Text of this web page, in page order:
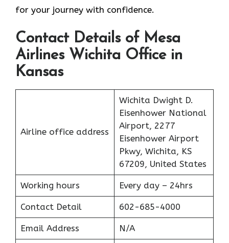
for your journey with confidence.
Contact Details of Mesa
Airlines Wichita Office in
Kansas
Airline office address
Wichita Dwight D.
Eisenhower National
Airport, 2277
Eisenhower Airport
Pkwy, Wichita, KS
67209, United States
Working hours Every day – 24hrs
Contact Detail 602-685-4000
Email Address N/A